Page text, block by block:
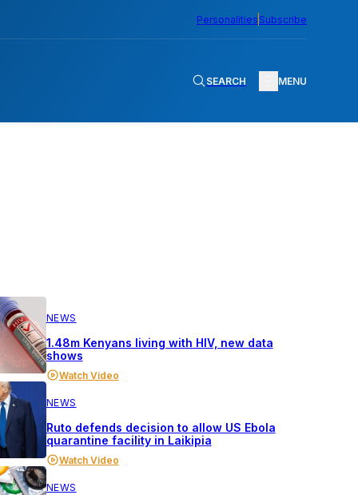
Personalities Subscribe
SEARCH MENU
NEWS
1.48m Kenyans living with HIV, new data
shows
Watch Video
NEWS
Ruto defends decision to allow US Ebola
quarantine facility in Laikipia
Watch Video
NEWS